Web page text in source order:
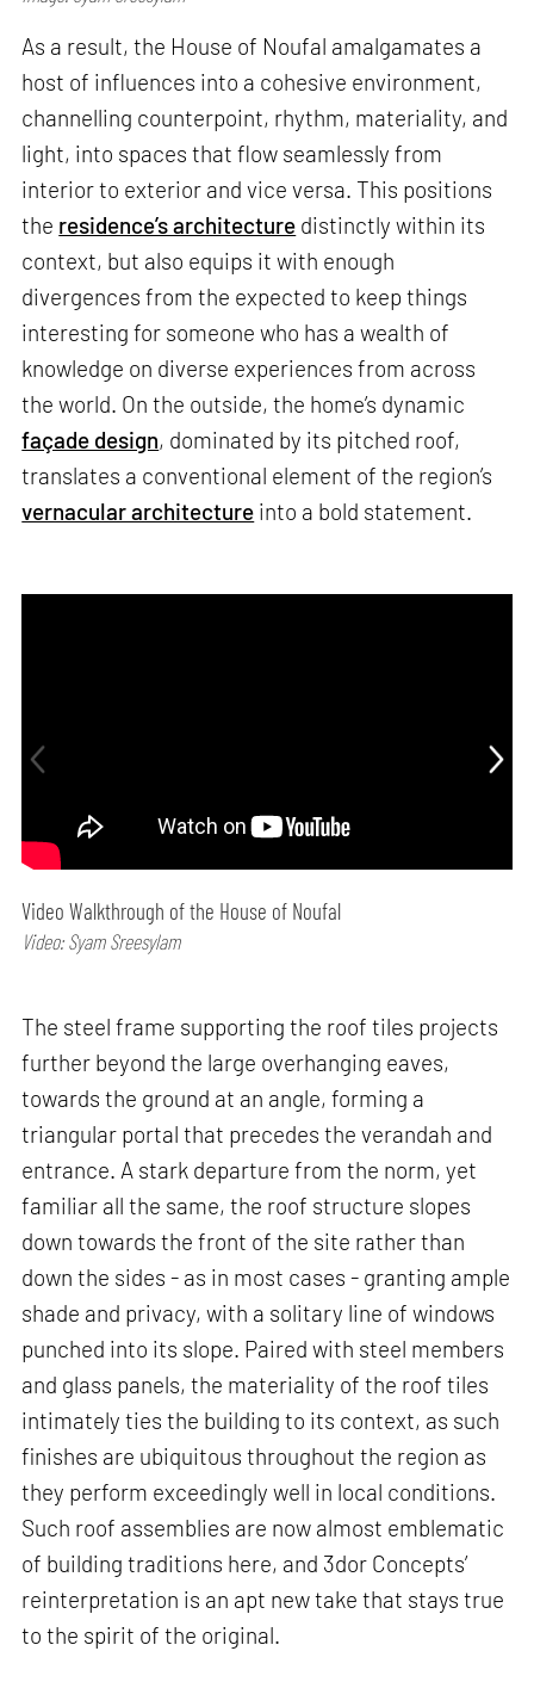
As a result, the House of Noufal amalgamates a
host of influences into a cohesive environment,
channelling counterpoint, rhythm, materiality, and
light, into spaces that flow seamlessly from
interior to exterior and vice versa. This positions
the residence’s architecture distinctly within its
context, but also equips it with enough
divergences from the expected to keep things
interesting for someone who has a wealth of
knowledge on diverse experiences from across
the world. On the outside, the home’s dynamic
façade design, dominated by its pitched roof,
translates a conventional element of the region’s
vernacular architecture into a bold statement.
Video Walkthrough of the House of Noufal
Video: Syam Sreesylam
The steel frame supporting the roof tiles projects
further beyond the large overhanging eaves,
towards the ground at an angle, forming a
triangular portal that precedes the verandah and
entrance. A stark departure from the norm, yet
familiar all the same, the roof structure slopes
down towards the front of the site rather than
down the sides - as in most cases - granting ample
shade and privacy, with a solitary line of windows
punched into its slope. Paired with steel members
and glass panels, the materiality of the roof tiles
intimately ties the building to its context, as such
finishes are ubiquitous throughout the region as
they perform exceedingly well in local conditions.
Such roof assemblies are now almost emblematic
of building traditions here, and 3dor Concepts’
reinterpretation is an apt new take that stays true
to the spirit of the original.